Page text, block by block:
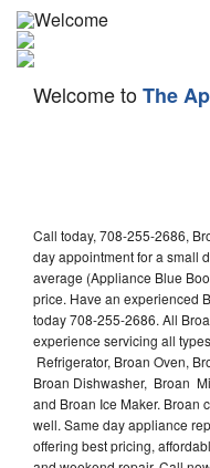
Washer Repair
Dryer Repair
Dishwasher Repair
Welcome toThe
Call today, 708-255-2686,
day appointment for a small
average (Appliance Blue
price. Have an experienced
today 708-255-2686. All
experience servicing all
Refrigerator, Broan Oven,
Broan Dishwasher, Broan
and Broan Ice Maker. Broan
well. Same day appliance
offering best pricing,